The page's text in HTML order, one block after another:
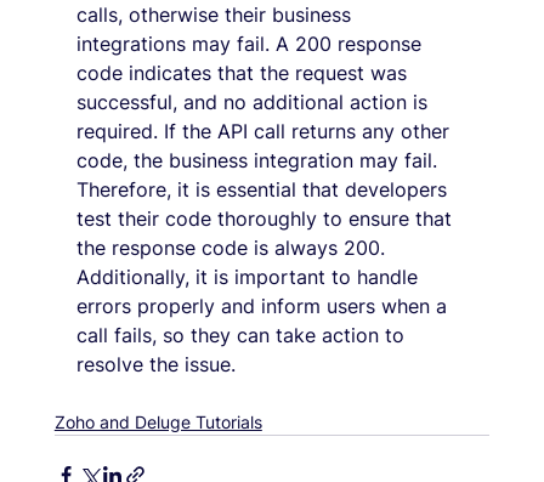
calls, otherwise their business
integrations may fail. A 200 response
code indicates that the request was
successful, and no additional action is
required. If the API call returns any other
code, the business integration may fail.
Therefore, it is essential that developers
test their code thoroughly to ensure that
the response code is always 200.
Additionally, it is important to handle
errors properly and inform users when a
call fails, so they can take action to
resolve the issue.
Zoho and Deluge Tutorials